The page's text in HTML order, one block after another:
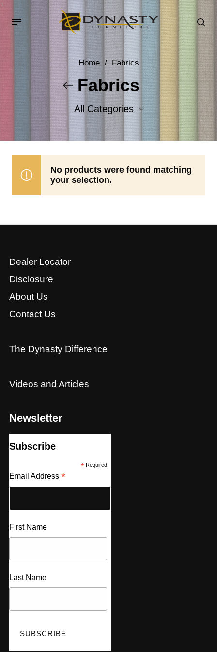
Home / Fabrics
Fabrics
All Categories
Accent Fabrics
No products were found matching
your selection.
Dealer Locator
Disclosure
About Us
Contact Us
The Dynasty Difference
Videos and Articles
Newsletter
Subscribe
*Required
Email Address *
First Name
Last Name